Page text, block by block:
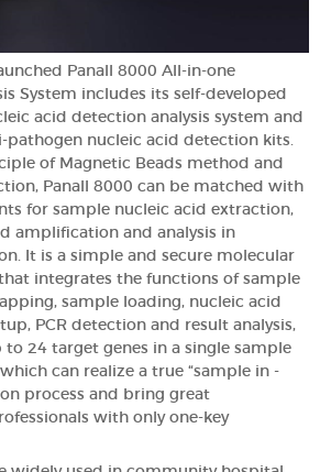
Panall 8000 All-in-one
System includes its self-developed
acid detection analysis system and
nucleic acid detection kits.
of Magnetic Beads method and
Panall 8000 can be matched with
for sample nucleic acid extraction,
amplification and analysis in
It is a simple and secure molecular
integrates the functions of sample
sample loading, nucleic acid
PCR detection and result analysis,
24 target genes in a single sample
can realize a true “sample in -
process and bring great
with only one-key